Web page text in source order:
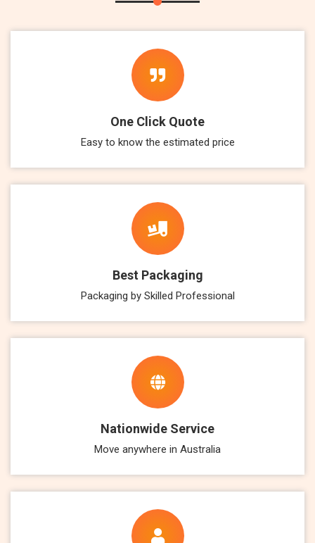
One Click Quote
Easy to know the estimated price
Best Packaging
Packaging by Skilled Professional
Nationwide Service
Move anywhere in Australia